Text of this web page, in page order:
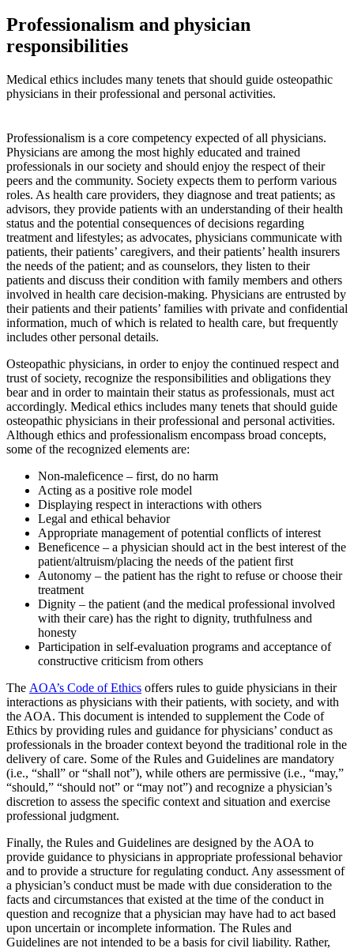
Professionalism and physician
responsibilities
Medical ethics includes many tenets that should guide osteopathic
physicians in their professional and personal activities.
Professionalism is a core competency expected of all physicians.
Physicians are among the most highly educated and trained
professionals in our society and should enjoy the respect of their
peers and the community. Society expects them to perform various
roles. As health care providers, they diagnose and treat patients; as
advisors, they provide patients with an understanding of their health
status and the potential consequences of decisions regarding
treatment and lifestyles; as advocates, physicians communicate with
patients, their patients’ caregivers, and their patients’ health insurers
the needs of the patient; and as counselors, they listen to their
patients and discuss their condition with family members and others
involved in health care decision-making. Physicians are entrusted by
their patients and their patients’ families with private and confidential
information, much of which is related to health care, but frequently
includes other personal details.
Osteopathic physicians, in order to enjoy the continued respect and
trust of society, recognize the responsibilities and obligations they
bear and in order to maintain their status as professionals, must act
accordingly. Medical ethics includes many tenets that should guide
osteopathic physicians in their professional and personal activities.
Although ethics and professionalism encompass broad concepts,
some of the recognized elements are:
Non-maleficence – first, do no harm
Acting as a positive role model
Displaying respect in interactions with others
Legal and ethical behavior
Appropriate management of potential conflicts of interest
Beneficence – a physician should act in the best interest of the
patient/altruism/placing the needs of the patient first
Autonomy – the patient has the right to refuse or choose their
treatment
Dignity – the patient (and the medical professional involved
with their care) has the right to dignity, truthfulness and
honesty
Participation in self-evaluation programs and acceptance of
constructive criticism from others
The AOA’s Code of Ethics offers rules to guide physicians in their
interactions as physicians with their patients, with society, and with
the AOA. This document is intended to supplement the Code of
Ethics by providing rules and guidance for physicians’ conduct as
professionals in the broader context beyond the traditional role in the
delivery of care. Some of the Rules and Guidelines are mandatory
(i.e., “shall” or “shall not”), while others are permissive (i.e., “may,”
“should,” “should not” or “may not”) and recognize a physician’s
discretion to assess the specific context and situation and exercise
professional judgment.
Finally, the Rules and Guidelines are designed by the AOA to
provide guidance to physicians in appropriate professional behavior
and to provide a structure for regulating conduct. Any assessment of
a physician’s conduct must be made with due consideration to the
facts and circumstances that existed at the time of the conduct in
question and recognize that a physician may have had to act based
upon uncertain or incomplete information. The Rules and
Guidelines are not intended to be a basis for civil liability. Rather,